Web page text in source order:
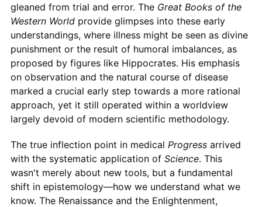
gleaned from trial and error. The Great Books of the
Western Worldprovide glimpses into these early
understandings, where illness might be seen as divine
punishment or the result of humoral imbalances, as
proposed by figures like Hippocrates. His emphasis
on observation and the natural course of disease
marked a crucial early step towards a more rational
approach, yet it still operated within a worldview
largely devoid of modern scientific methodology.
The true inflection point in medical Progressarrived
with the systematic application of Science. This
wasn't merely about new tools, but a fundamental
shift in epistemology—how we understand what we
know. The Renaissance and the Enlightenment,